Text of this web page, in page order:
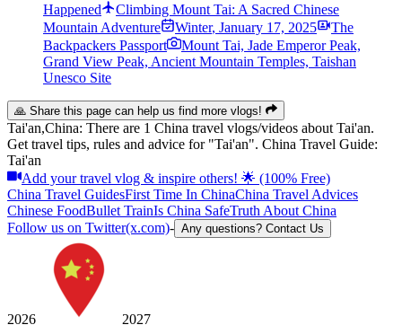
Happened
Climbing Mount Tai: A Sacred Chinese
Mountain Adventure
Winter, January 17, 2025
The
Backpackers Passport
Mount Tai, Jade Emperor Peak,
Grand View Peak, Ancient Mountain Temples, Taishan
Unesco Site
🙏 Share this page can help us find more vlogs!
Tai'an,China: There are 1 China travel vlogs/videos about Tai'an.
Get travel tips, rules and advice for "Tai'an". China Travel Guide:
Tai'an
Add your travel vlog & inspire others! 🌟 (100% Free)
China Travel GuidesFirst Time In ChinaChina Travel Advices
Chinese FoodBullet TrainIs China SafeTruth About China
Follow us on Twitter(x.com)- Any questions? Contact Us
2026 2027